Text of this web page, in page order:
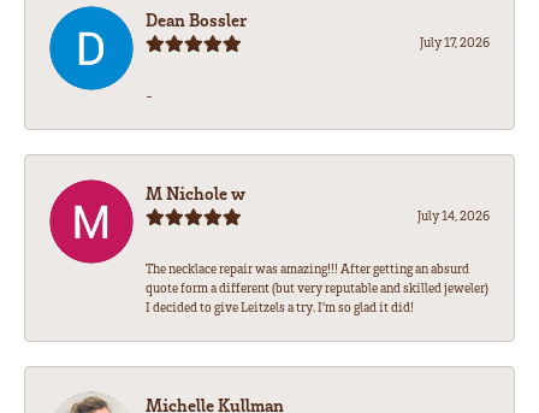
Dean Bossler
July 17, 2026
-
M Nichole w
July 14, 2026
The necklace repair was amazing!!! After getting an absurd
quote form a different (but very reputable and skilled jeweler)
I decided to give Leitzels a try. I'm so glad it did!
Michelle Kullman